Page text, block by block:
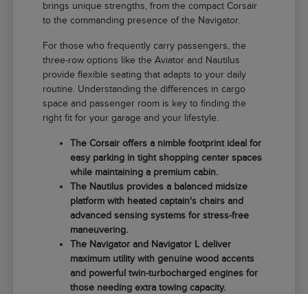
brings unique strengths, from the compact Corsair
to the commanding presence of the Navigator.
For those who frequently carry passengers, the
three-row options like the Aviator and Nautilus
provide flexible seating that adapts to your daily
routine. Understanding the differences in cargo
space and passenger room is key to finding the
right fit for your garage and your lifestyle.
The Corsair offers a nimble footprint ideal for
easy parking in tight shopping center spaces
while maintaining a premium cabin.
The Nautilus provides a balanced midsize
platform with heated captain's chairs and
advanced sensing systems for stress-free
maneuvering.
The Navigator and Navigator L deliver
maximum utility with genuine wood accents
and powerful twin-turbocharged engines for
those needing extra towing capacity.